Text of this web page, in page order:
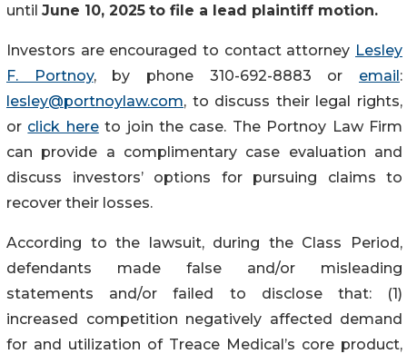
until June 10, 2025 to file a lead plaintiff motion.
Investors are encouraged to contact attorney Lesley
F. Portnoy, by phone 310-692-8883 or email:
lesley@portnoylaw.com, to discuss their legal rights,
or click hereto join the case. The Portnoy Law Firm
can provide a complimentary case evaluation and
discuss investors’ options for pursuing claims to
recover their losses.
According to the lawsuit, during the Class Period,
defendants made false and/or misleading
statements and/or failed to disclose that: (1)
increased competition negatively affected demand
for and utilization of Treace Medical’s core product,